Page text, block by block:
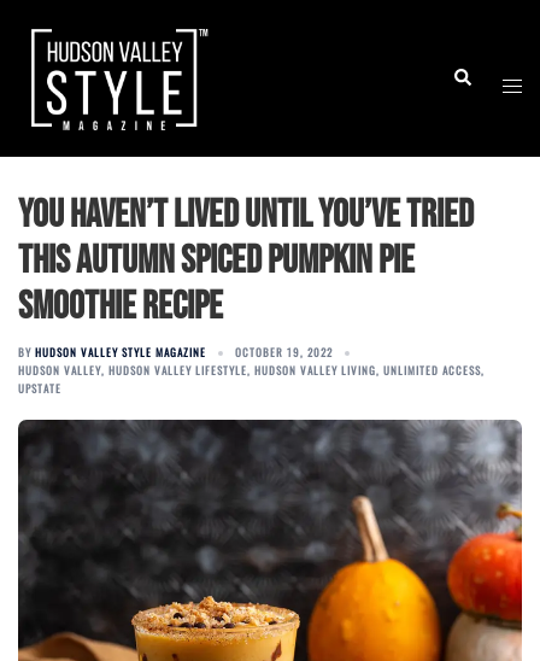
content
Search
You Haven’t Lived Until You’ve Tried
This Autumn Spiced Pumpkin Pie
Smoothie Recipe
BY HUDSON VALLEY STYLE MAGAZINE
OCTOBER 19, 2022
HUDSON VALLEY, HUDSON VALLEY LIFESTYLE, HUDSON VALLEY LIVING, UNLIMITED ACCESS,
UPSTATE